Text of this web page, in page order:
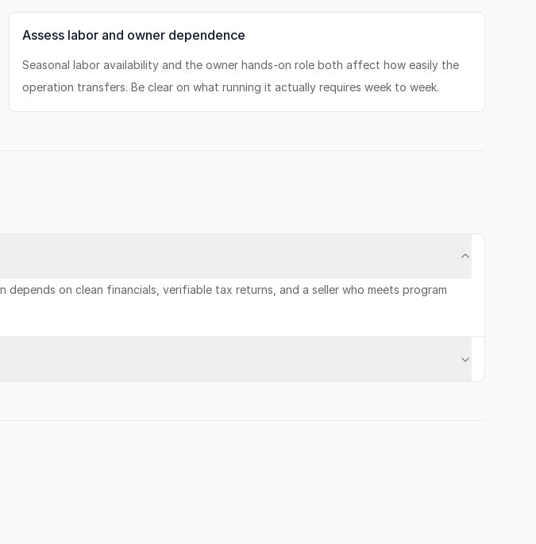
Assess labor and owner dependence
Seasonal labor availability and the owner hands-on role both affect how easily the
operation transfers. Be clear on what running it actually requires week to week.
on clean financials, verifiable tax returns, and a seller who meets program